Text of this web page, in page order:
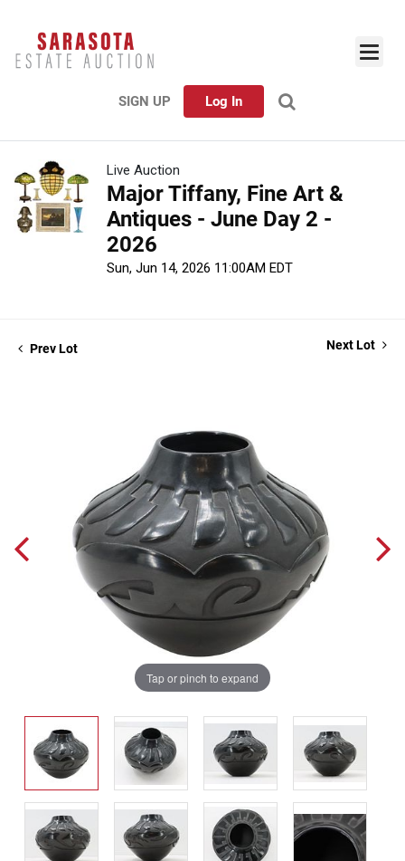
SIGN UP Log In
Live Auction
Major Tiffany, Fine Art &
Antiques - June Day 2 -
2026
Sun, Jun 14, 2026 11:00AM EDT
Prev Lot Next Lot
Tap or pinch to expand